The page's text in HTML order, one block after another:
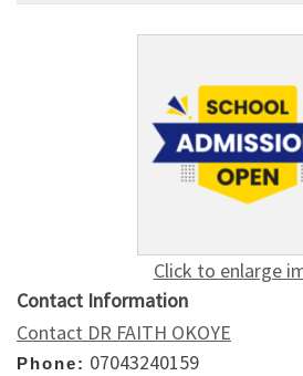
Click to enlarge
Contact Information
Contact DR FAITH OKOYE
Phone: 07043240159